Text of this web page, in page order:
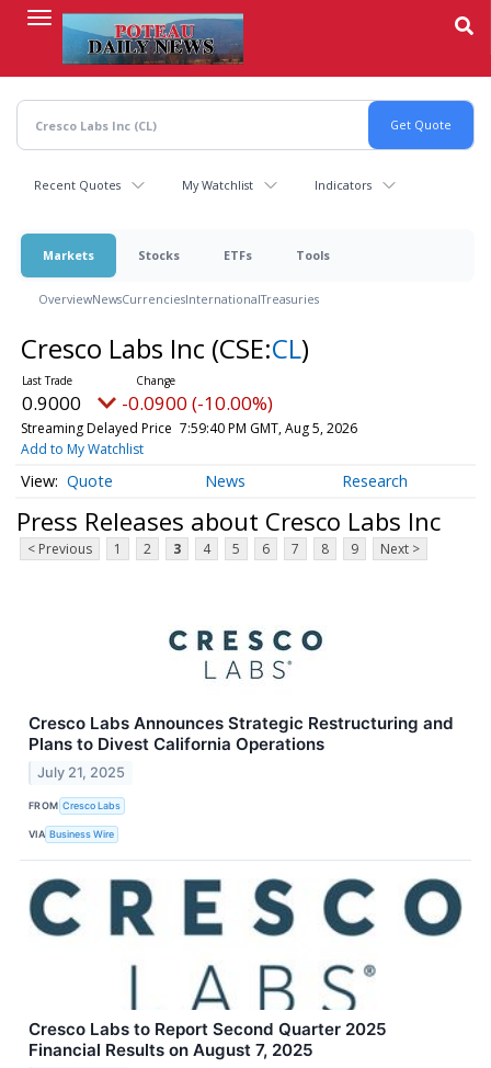
content
Recent Quotes My Watchlist Indicators
Markets Stocks ETFs Tools
OverviewNewsCurrenciesInternationalTreasuries
Cresco Labs Inc (CSE:CL)
0.9000 -0.0900 (-10.00%)
Streaming Delayed Price 7:59:40 PM GMT, Aug 5, 2026
Add to My Watchlist
Quote News Research
Press Releases about Cresco Labs Inc
< Previous 1 2 3 4 5 6 7 8 9 Next >
Cresco Labs Announces Strategic Restructuring and
Plans to Divest California Operations
July 21, 2025
FROM Cresco Labs
VIA Business Wire
Cresco Labs to Report Second Quarter 2025
Financial Results on August 7, 2025